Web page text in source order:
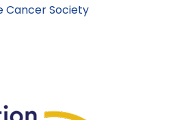
Cancer Society